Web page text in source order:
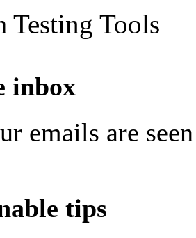
Testing Tools
inbox
emails are
tips